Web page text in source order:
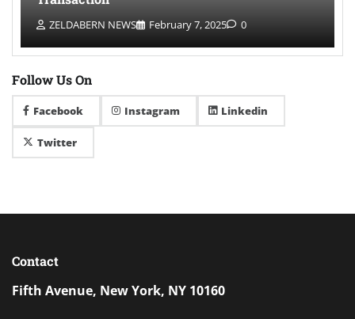
ZELDABERN NEWS February 7, 2025 0
Follow Us On
Facebook Instagram Linkedin
Twitter
Contact
Fifth Avenue, New York, NY 10160